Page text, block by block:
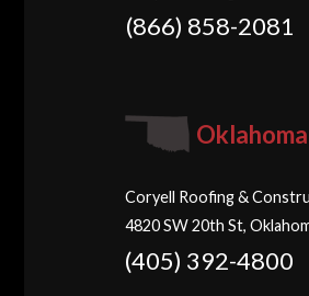
(866) 858-2081
Oklahoma
Coryell Roofing &
4820 SW 20th St,
(405) 392-4800